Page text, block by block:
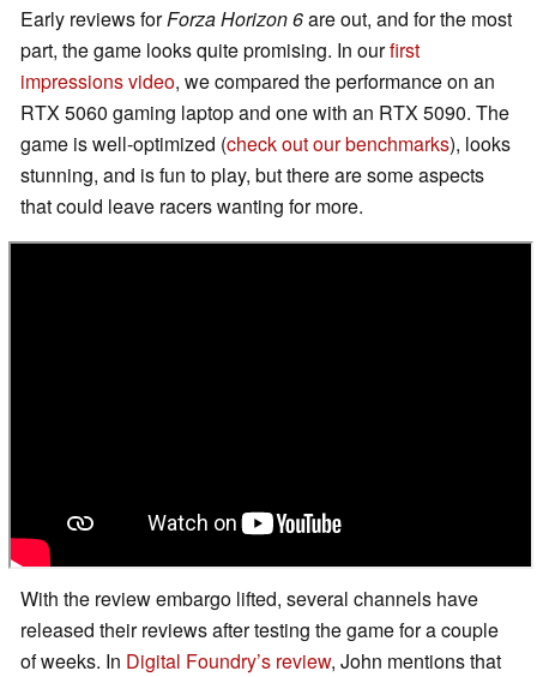
Early reviews forForza Horizon 6are out, and for the most
part, the game looks quite promising. In ourfirst
impressions video, we compared the performance on an
RTX 5060 gaming laptop and one with an RTX 5090. The
game is well-optimized (check out our benchmarks), looks
stunning, and is fun to play, but there are some aspects
that could leave racers wanting for more.
With the review embargo lifted, several channels have
released their reviews after testing the game for a couple
of weeks. In Digital Foundry’s review, John mentions that